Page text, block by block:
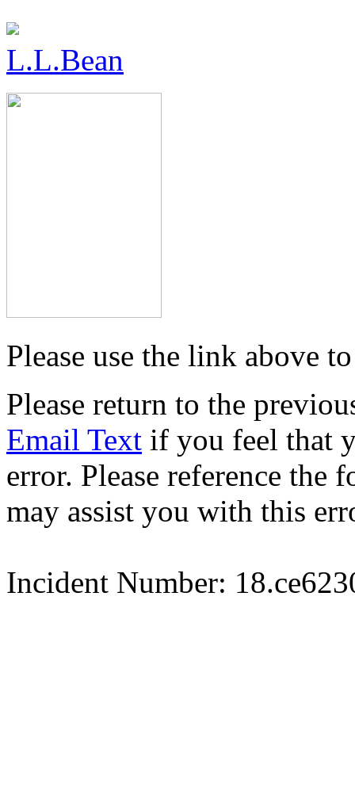
L.L.Bean
Please use the link above
Please return to the
Email Text if you feel that
error. Please reference
may assist you with this
Incident Number: